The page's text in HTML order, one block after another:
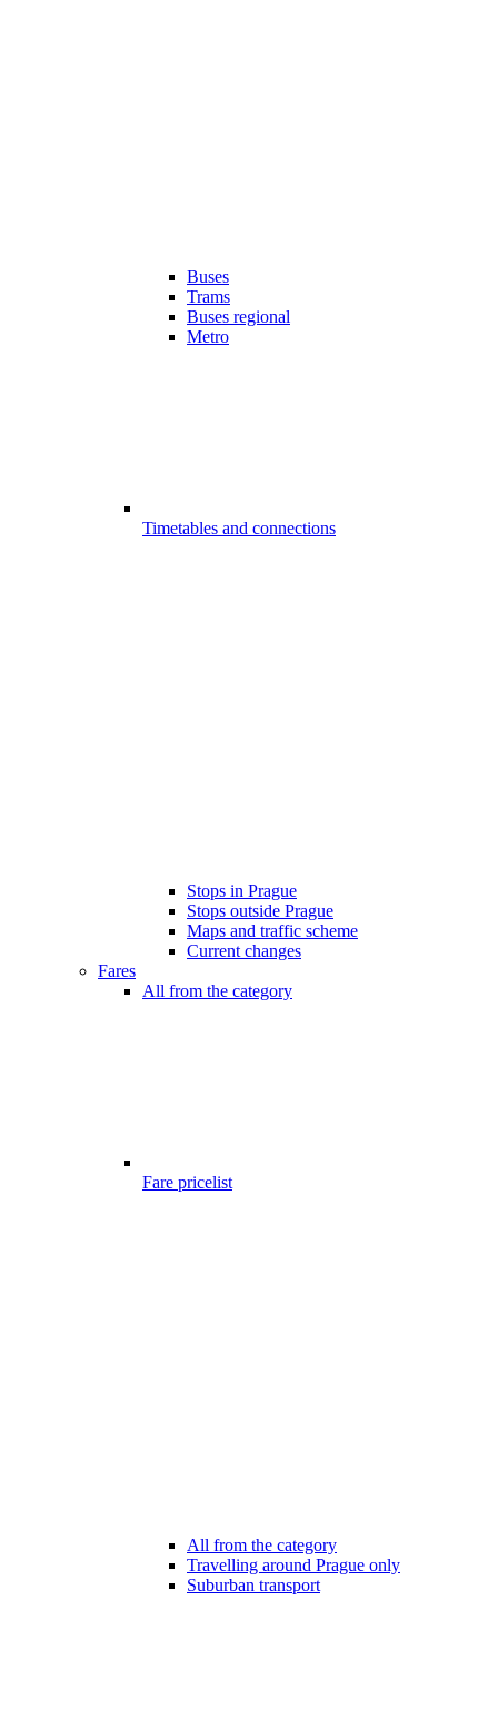
Buses
Trams
Buses regional
Metro
Timetables and connections
Stops in Prague
Stops outside Prague
Maps and traffic scheme
Current changes
Fares
All from the category
Fare pricelist
All from the category
Travelling around Prague only
Suburban transport